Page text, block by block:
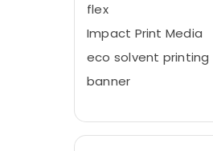
flex
Impact Print Media
eco solvent printing
banner